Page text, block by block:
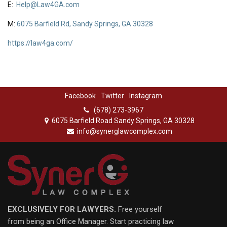
E: Help@Law4GA.com
M: 6075 Barfield Rd, Sandy Springs, GA 30328
https://law4ga.com/
Facebook Twitter
Instagram
(678) 273-3967
6075 Barfield Road Sandy Springs, GA 30328
info@synerglawcomplex.com
EXCLUSIVELY FOR LAWYERS. Free yourself
from being an Office Manager. Start practicing law